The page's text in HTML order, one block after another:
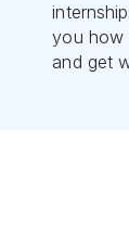
you how
and get